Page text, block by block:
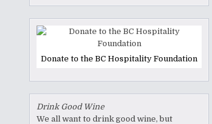
Donate to the BC Hospitality Foundation
Drink Good Wine
We all want to drink good wine, but